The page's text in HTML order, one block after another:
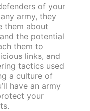
of your
army, they
them about
the potential
them to
links, and
tactics used
a culture of
have an army
your